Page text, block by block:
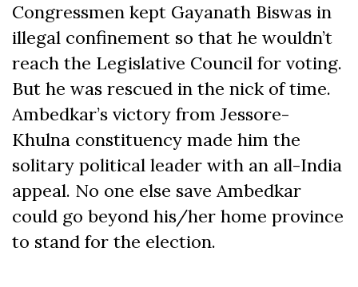
Congressmen kept Gayanath Biswas in
illegal confinement so that he wouldn’t
reach the Legislative Council for voting.
But he was rescued in the nick of time.
Ambedkar’s victory from Jessore-
Khulna constituency made him the
solitary political leader with an all-India
appeal. No one else save Ambedkar
could go beyond his/her home province
to stand for the election.